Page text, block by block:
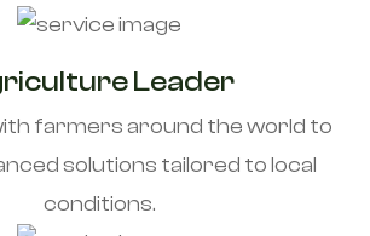
Leader
farmers around the world to
solutions tailored to local
conditions.